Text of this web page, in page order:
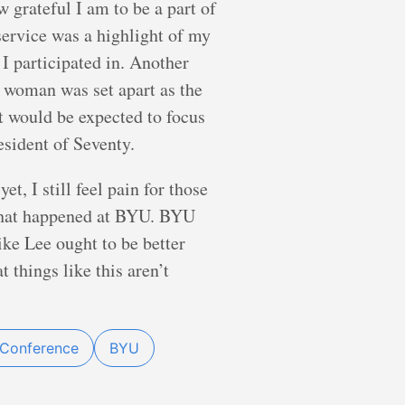
grateful I am to be a part of
was a highlight of my
participated in. Another
was set apart as the
be expected to focus
of Seventy.
I still feel pain for those
happened at BYU. BYU
Lee ought to be better
things like this aren’t
BYU